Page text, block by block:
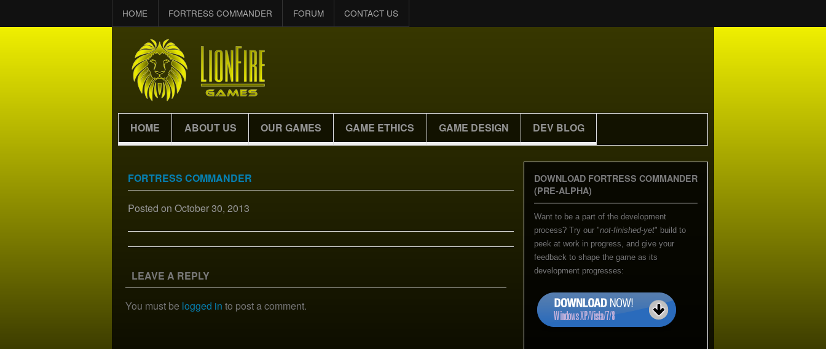
HOME FORTRESS COMMANDER FORUM CONTACT US
HOME ABOUT US OUR GAMES GAME ETHICS GAME DESIGN DEV BLOG
FORTRESS COMMANDER
Posted on October 30, 2013
LEAVE A REPLY
You must be logged in to post a comment.
DOWNLOAD FORTRESS COMMANDER
(PRE-ALPHA)
Want to be a part of the development
process? Try our "not-finished-yet" build to
peek at work in progress, and give your
feedback to shape the game as its
development progresses: